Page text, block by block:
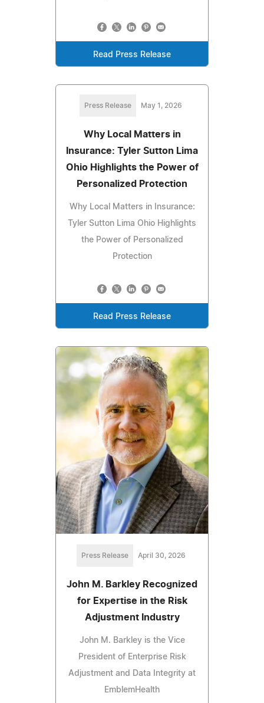
Read Press Release
Press Release May 1, 2026
Why Local Matters in
Insurance: Tyler Sutton Lima
Ohio Highlights the Power of
Personalized Protection
Why Local Matters in Insurance:
Tyler Sutton Lima Ohio Highlights
the Power of Personalized
Protection
Read Press Release
Press Release April 30, 2026
John M. Barkley Recognized
for Expertise in the Risk
Adjustment Industry
John M. Barkley is the Vice
President of Enterprise Risk
Adjustment and Data Integrity at
EmblemHealth